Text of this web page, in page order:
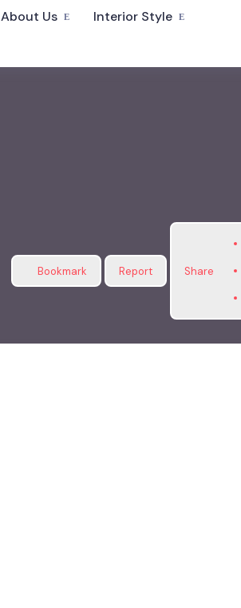
About Us
Interior Style
Bookmark Report Share